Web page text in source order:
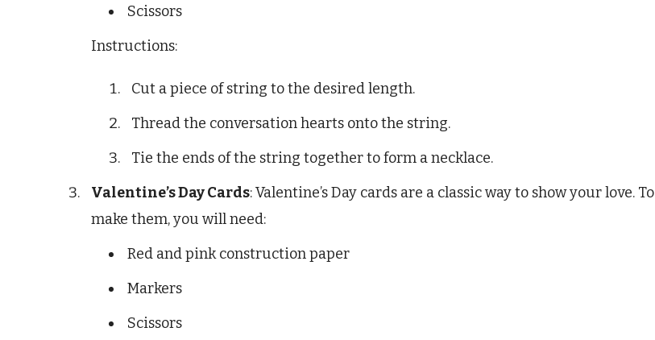
Scissors
Instructions:
Cut a piece of string to the desired length.
Thread the conversation hearts onto the string.
Tie the ends of the string together to form a necklace.
Valentine’s Day Cards: Valentine’s Day cards are a classic way to show your love. To
make them, you will need:
Red and pink construction paper
Markers
Scissors